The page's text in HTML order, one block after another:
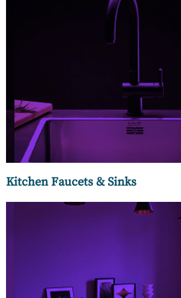
customized to create a look that is uniquely
the outstanding features of our faucets
Kitchen Faucets & Sinks
the rarest of colours, finishes, textures, and
a unique look to your interiors. Our designer